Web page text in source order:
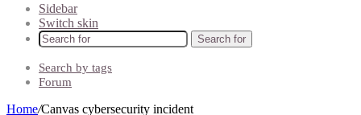
Sidebar
Switch skin
Search for
Search by tags
Forum
Home/Canvas cybersecurity incident